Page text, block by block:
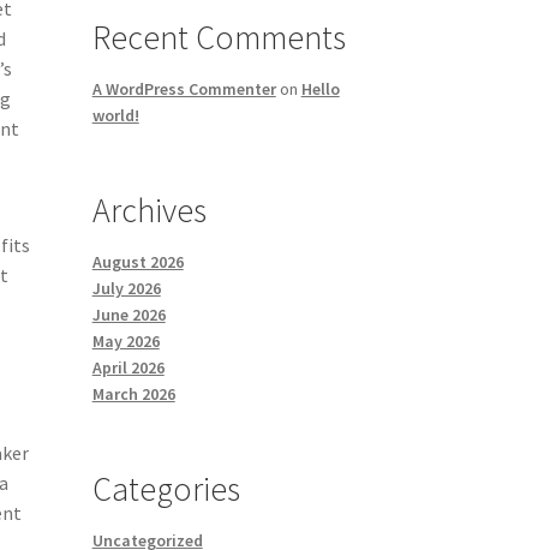
Recent Comments
A WordPress Commenteron Hello
world!
Archives
August 2026
July 2026
June 2026
May 2026
April 2026
March 2026
Categories
Uncategorized